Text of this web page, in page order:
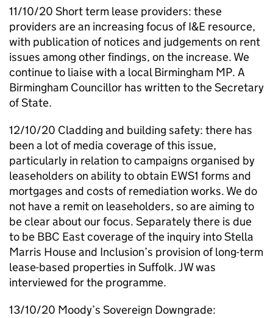
11/10/20 Short term lease providers: these
providers are an increasing focus ofI&E resource,
with publication of notices and judgements on rent
issues among other findings, on the increase. We
continue to liaise with a local Birmingham MP. A
Birmingham Councillor has written to the Secretary
of State.
12/10/20 Cladding and building safety: there has
been a lot of media coverage of this issue,
particularly in relation to campaigns organised by
leaseholders on ability to obtain EWS1 forms and
mortgages and costs of remediation works. We do
not have a remit on leaseholders, so are aiming to
be clear about our focus. Separately there is due
to be BBC East coverage of the inquiry into Stella
Marris House and Inclusion’s provision of long-term
lease-based properties in Suffolk.JWwas
interviewed for the programme.
13/10/20 Moody’s Sovereign Downgrade: